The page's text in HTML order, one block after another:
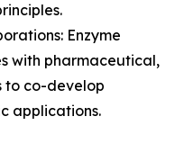
Enzyme
with pharmaceutical,
to co-develop
applications.